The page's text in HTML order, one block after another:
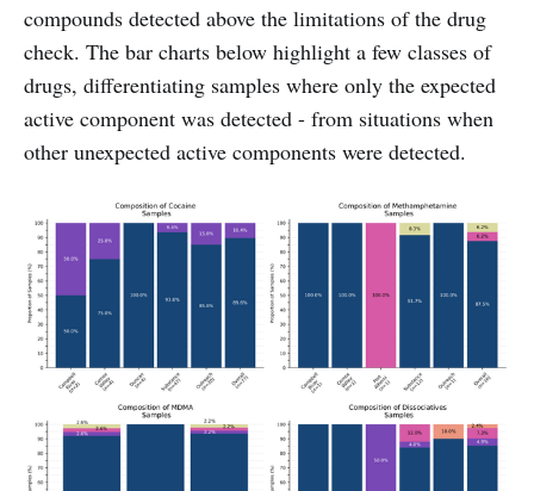
compounds detected above the limitations of the drug
check. The bar charts below highlight a few classes of
drugs, differentiating samples where only the expected
active component was detected - from situations when
other unexpected active components were detected.